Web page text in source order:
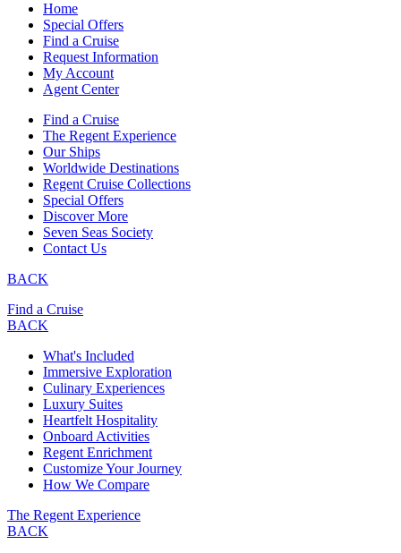
Home
Special Offers
Find a Cruise
Request Information
My Account
Agent Center
Find a Cruise
The Regent Experience
Our Ships
Worldwide Destinations
Regent Cruise Collections
Special Offers
Discover More
Seven Seas Society
Contact Us
BACK
Find a Cruise
BACK
What's Included
Immersive Exploration
Culinary Experiences
Luxury Suites
Heartfelt Hospitality
Onboard Activities
Regent Enrichment
Customize Your Journey
How We Compare
The Regent Experience
BACK